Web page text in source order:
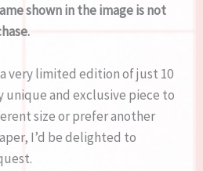
shown in the image is not
very limited edition of just 10
and exclusive piece to
size or prefer another
I’d be delighted to